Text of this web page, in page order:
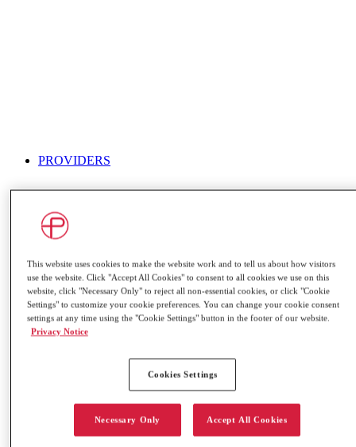
PROVIDERS
This website uses cookies to make the website work and to tell us about how visitors
use the website. Click "Accept All Cookies" to consent to all cookies we use on this
website, click "Necessary Only" to reject all non-essential cookies, or click "Cookie
Settings" to customize your cookie preferences. You can change your cookie consent
settings at any time using the "Cookie Settings" button in the footer of our website.
Privacy Notice
Cookies Settings
Necessary Only Accept All Cookies